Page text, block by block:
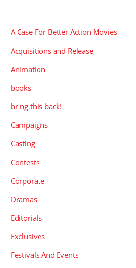
A Case For Better Action Movies
Acquisitions and Release
Animation
books
bring this back!
Campaigns
Casting
Contests
Corporate
Dramas
Editorials
Exclusives
Festivals And Events